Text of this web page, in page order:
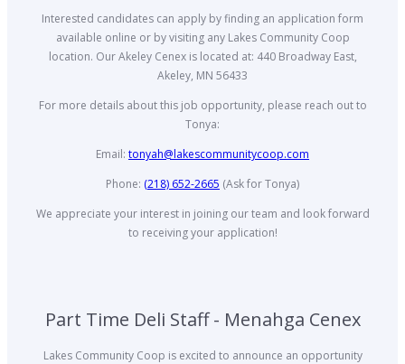
Interested candidates can apply by finding an application form
available online or by visiting any Lakes Community Coop
location. Our Akeley Cenex is located at: 440 Broadway East,
Akeley, MN 56433
For more details about this job opportunity, please reach out to
Tonya:
Email: tonyah@lakescommunitycoop.com
Phone: (218) 652-2665 (Ask for Tonya)
We appreciate your interest in joining our team and look forward
to receiving your application!
Part Time Deli Staff - Menahga Cenex
Lakes Community Coop is excited to announce an opportunity